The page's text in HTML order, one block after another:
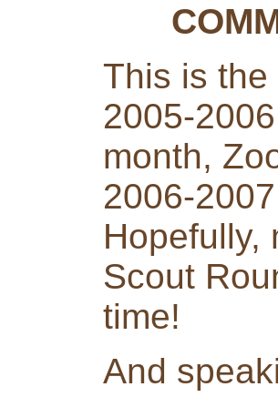
This is the
2005-
month,
2006-
Hopefully,
Scout
time!
And